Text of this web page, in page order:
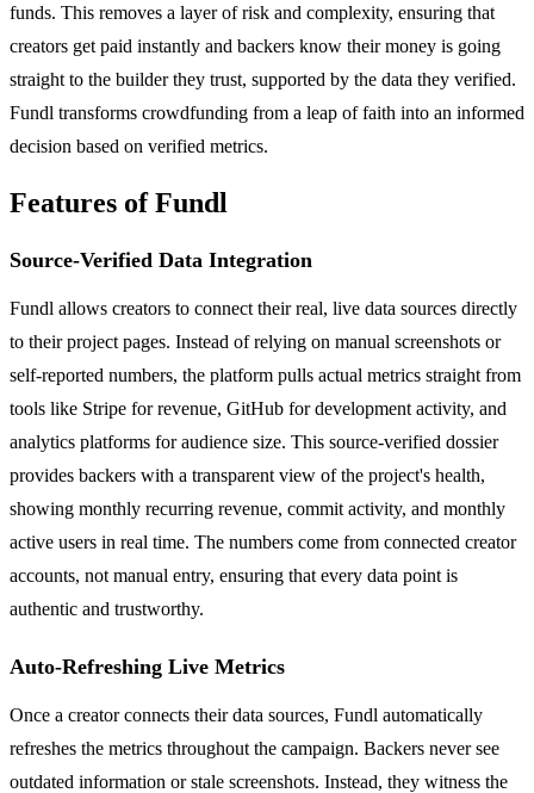
funds. This removes a layer of risk and complexity, ensuring that
creators get paid instantly and backers know their money is going
straight to the builder they trust, supported by the data they verified.
Fundl transforms crowdfunding from a leap of faith into an informed
decision based on verified metrics.
Features of Fundl
Source-Verified Data Integration
Fundl allows creators to connect their real, live data sources directly
to their project pages. Instead of relying on manual screenshots or
self-reported numbers, the platform pulls actual metrics straight from
tools like Stripe for revenue, GitHub for development activity, and
analytics platforms for audience size. This source-verified dossier
provides backers with a transparent view of the project's health,
showing monthly recurring revenue, commit activity, and monthly
active users in real time. The numbers come from connected creator
accounts, not manual entry, ensuring that every data point is
authentic and trustworthy.
Auto-Refreshing Live Metrics
Once a creator connects their data sources, Fundl automatically
refreshes the metrics throughout the campaign. Backers never see
outdated information or stale screenshots. Instead, they witness the